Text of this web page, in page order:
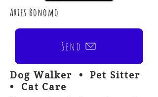
Aries Bonomo
Send
Dog Walker • Pet Sitter
• Cat Care